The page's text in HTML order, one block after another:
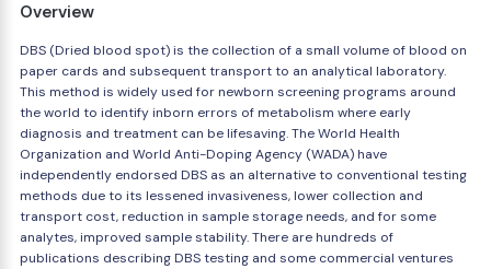
Overview
DBS (Dried blood spot) is the collection of a small volume of blood on
paper cards and subsequent transport to an analytical laboratory.
This method is widely used for newborn screening programs around
the world to identify inborn errors of metabolism where early
diagnosis and treatment can be lifesaving. The World Health
Organization and World Anti-Doping Agency (WADA) have
independently endorsed DBS as an alternative to conventional testing
methods due to its lessened invasiveness, lower collection and
transport cost, reduction in sample storage needs, and for some
analytes, improved sample stability. There are hundreds of
publications describing DBS testing and some commercial ventures